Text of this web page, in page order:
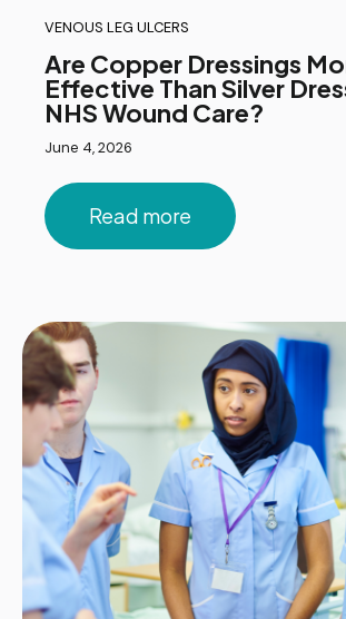
VENOUS LEG ULCERS
Are Copper Dressings
Effective Than Silver
NHS Wound Care?
June 4, 2026
Read more